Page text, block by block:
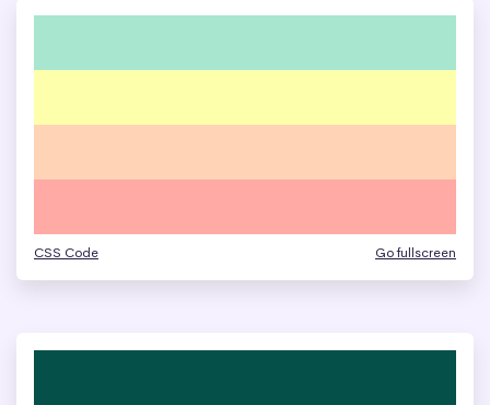
CSS Code Go fullscreen